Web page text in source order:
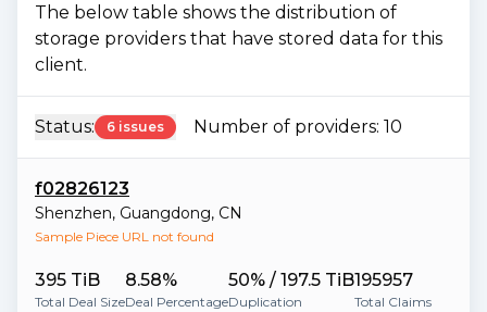
The below table shows the distribution of
storage providers that have stored data for this
client.
Status: 6 issues Number of providers: 10
f02826123
Shenzhen, Guangdong, CN
Sample Piece URL not found
395 TiB
Total Deal Size
8.58%
Deal Percentage
50% / 197.5 TiB
Duplication
195957
Total Claims